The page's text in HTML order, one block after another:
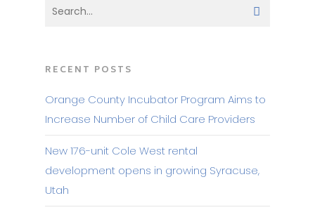
RECENT POSTS
Orange County Incubator Program Aims to
Increase Number of Child Care Providers
New 176-unit Cole West rental
development opens in growing Syracuse,
Utah